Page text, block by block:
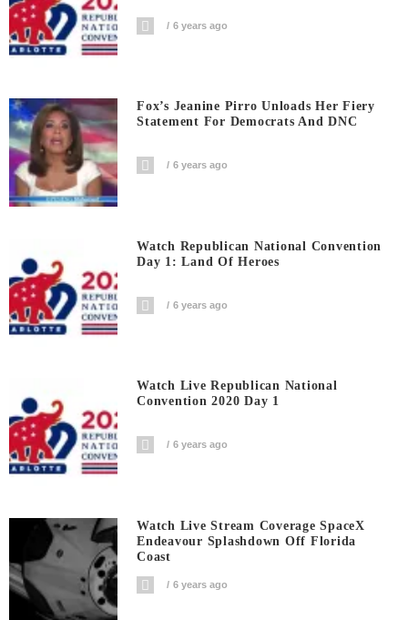
6 years ago
Fox’s Jeanine Pirro Unloads Her Fiery
Statement For Democrats And DNC
6 years ago
Watch Republican National Convention
Day 1: Land Of Heroes
6 years ago
Watch Live Republican National
Convention 2020 Day 1
6 years ago
Watch Live Stream Coverage SpaceX
Endeavour Splashdown Off Florida
Coast
6 years ago